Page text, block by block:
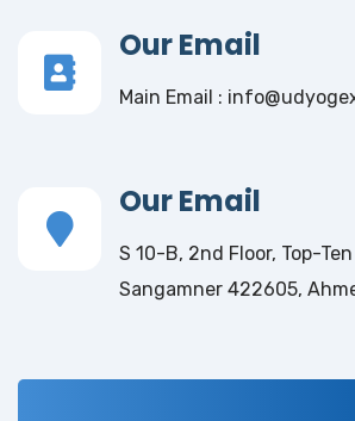
Our Email
Main Email :
Our Email
S 10-B, 2nd Floor, Top-
Sangamner 422605,